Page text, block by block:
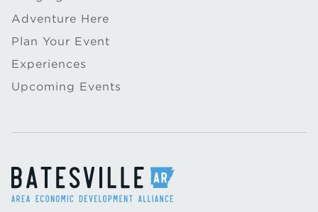
Adventure Here
Plan Your Event
Experiences
Upcoming Events